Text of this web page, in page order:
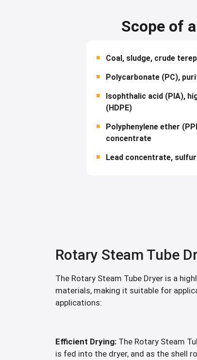
Scope of
Coal, sludge, crude
Polycarbonate (PC),
Isophthalic acid (PIA),
(HDPE)
Polyphenylene ether
concentrate
Lead concentrate,
Rotary Steam Tube
The Rotary Steam Tube Dryer is a
materials, making it suitable for
applications:
Efficient Drying: The Rotary Steam
is fed into the dryer, and as the shell